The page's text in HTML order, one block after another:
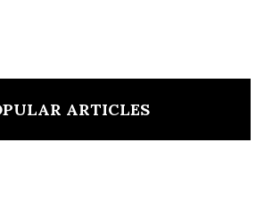
ARTICLES